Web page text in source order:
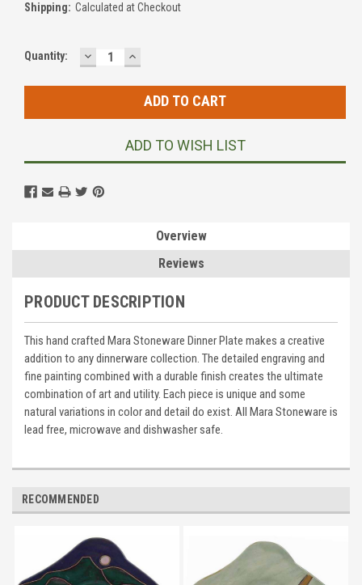
Shipping: Calculated at Checkout
Current
Quantity: DECREASE
QUANTITY:
INCREASE
QUANTITY:
ADD TO WISH LIST
Overview
Reviews
PRODUCT DESCRIPTION
This hand crafted Mara Stoneware Dinner Plate makes a creative
addition to any dinnerware collection. The detailed engraving and
fine painting combined with a durable finish creates the ultimate
combination of art and utility. Each piece is unique and some
natural variations in color and detail do exist. All Mara Stoneware is
lead free, microwave and dishwasher safe.
RECOMMENDED